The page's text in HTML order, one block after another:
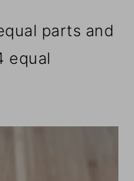
parts and
equal